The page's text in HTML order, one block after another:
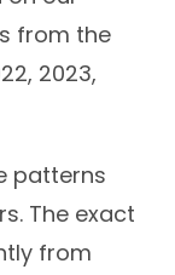
from the
2023,
patterns
The exact
from